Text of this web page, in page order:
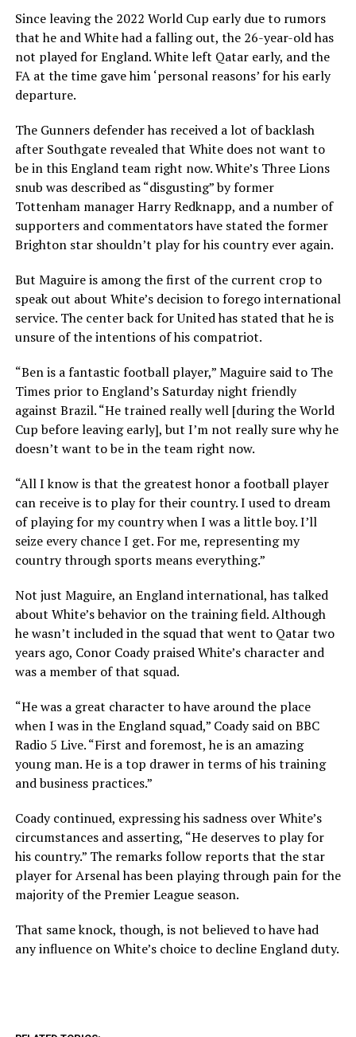
Since leaving the 2022 World Cup early due to rumors
that he and White had a falling out, the 26-year-old has
not played for England. White left Qatar early, and the
FA at the time gave him ‘personal reasons’ for his early
departure.
The Gunners defender has received a lot of backlash
after Southgate revealed that White does not want to
be in this England team right now. White’s Three Lions
snub was described as “disgusting” by former
Tottenham manager Harry Redknapp, and a number of
supporters and commentators have stated the former
Brighton star shouldn’t play for his country ever again.
But Maguire is among the first of the current crop to
speak out about White’s decision to forego international
service. The center back for United has stated that he is
unsure of the intentions of his compatriot.
“Ben is a fantastic football player,” Maguire said to The
Times prior to England’s Saturday night friendly
against Brazil. “He trained really well [during the World
Cup before leaving early], but I’m not really sure why he
doesn’t want to be in the team right now.
“All I know is that the greatest honor a football player
can receive is to play for their country. I used to dream
of playing for my country when I was a little boy. I’ll
seize every chance I get. For me, representing my
country through sports means everything.”
Not just Maguire, an England international, has talked
about White’s behavior on the training field. Although
he wasn’t included in the squad that went to Qatar two
years ago, Conor Coady praised White’s character and
was a member of that squad.
“He was a great character to have around the place
when I was in the England squad,” Coady said on BBC
Radio 5 Live. “First and foremost, he is an amazing
young man. He is a top drawer in terms of his training
and business practices.”
Coady continued, expressing his sadness over White’s
circumstances and asserting, “He deserves to play for
his country.” The remarks follow reports that the star
player for Arsenal has been playing through pain for the
majority of the Premier League season.
That same knock, though, is not believed to have had
any influence on White’s choice to decline England duty.